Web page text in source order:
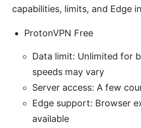
capabilities, limits, and Edge
ProtonVPN Free
Data limit: Unlimited for
speeds may vary
Server access: A few
Edge support: Browser
available